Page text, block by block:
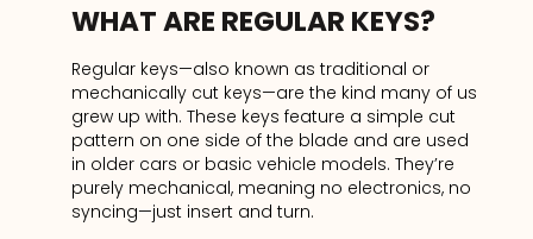
WHAT ARE REGULAR KEYS?
Regular keys—also known as traditional or
mechanically cut keys—are the kind many of us
grew up with. These keys feature a simple cut
pattern on one side of the blade and are used
in older cars or basic vehicle models. They’re
purely mechanical, meaning no electronics, no
syncing—just insert and turn.